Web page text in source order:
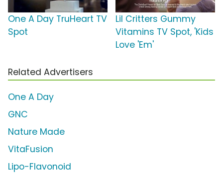
One A Day TruHeart TV
Spot
Lil Critters Gummy
Vitamins TV Spot, 'Kids
Love 'Em'
Related Advertisers
One A Day
GNC
Nature Made
VitaFusion
Lipo-Flavonoid